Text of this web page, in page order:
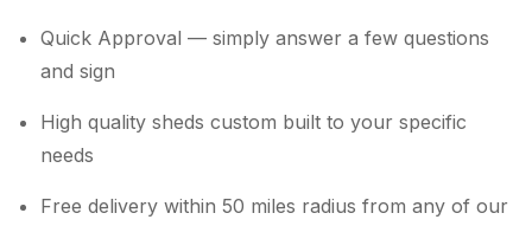
Quick Approval — simply answer a few questions
and sign
High quality sheds custom built to your specific
needs
Free delivery within 50 miles radius from any of our